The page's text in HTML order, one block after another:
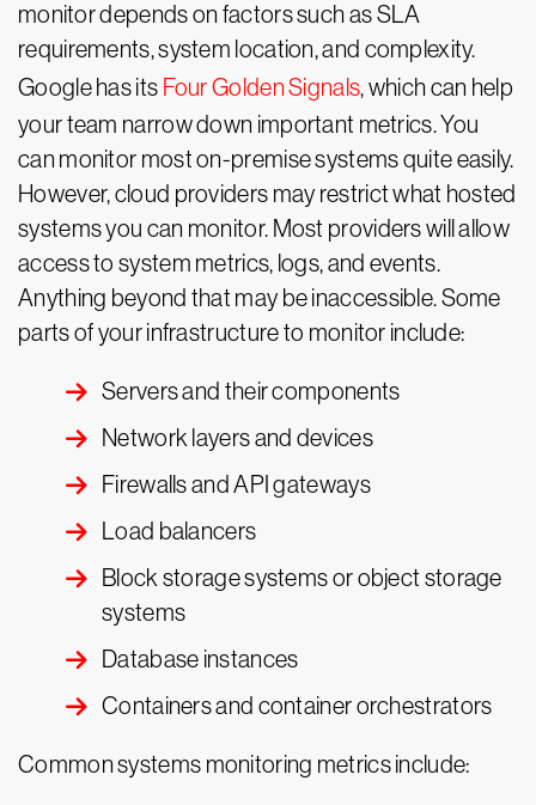
monitor depends on factors such as SLA
requirements, system location, and complexity.
Google has its Four Golden Signals, which can help
your team narrow down important metrics. You
can monitor most on-premise systems quite easily.
However, cloud providers may restrict what hosted
systems you can monitor. Most providers will allow
access to system metrics, logs, and events.
Anything beyond that may be inaccessible. Some
parts of your infrastructure to monitor include:
Servers and their components
Network layers and devices
Firewalls and API gateways
Load balancers
Block storage systems or object storage
systems
Database instances
Containers and container orchestrators
Common systems monitoring metrics include: